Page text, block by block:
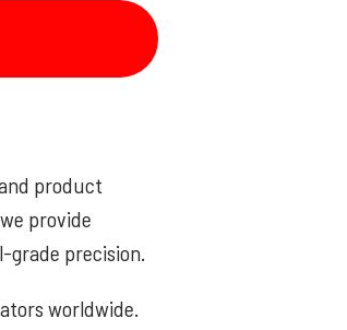
product
provide
precision.
worldwide.